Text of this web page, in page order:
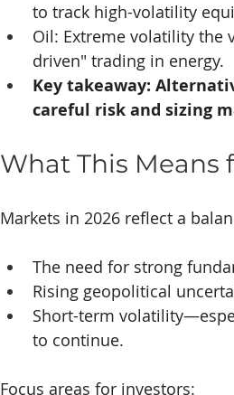
to track high-volatility
Oil: Extreme volatility the
driven" trading in energy.
Key takeaway:
careful risk and sizing
What This Means
Markets in 2026 reflect a
The need for strong
Rising geopolitical
Short-term
to continue.
Focus areas for investors: